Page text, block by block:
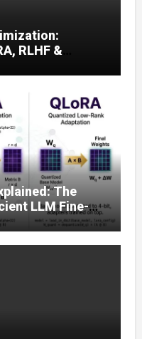
RLHF &
The
LLM Fine-